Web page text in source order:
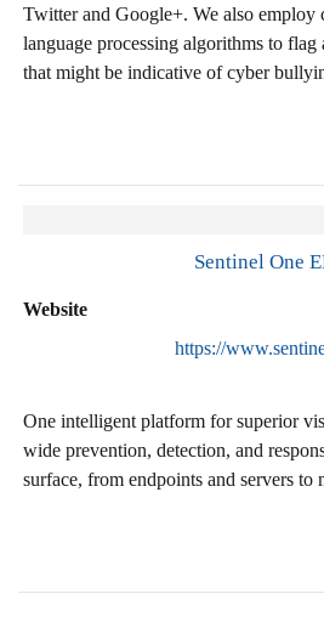
Twitter and Google+. We also employ
language processing algorithms to
that might be indicative of cyber
Sentinel One
Website
https://
One intelligent platform for superior
wide prevention, detection, and
surface, from endpoints and servers to